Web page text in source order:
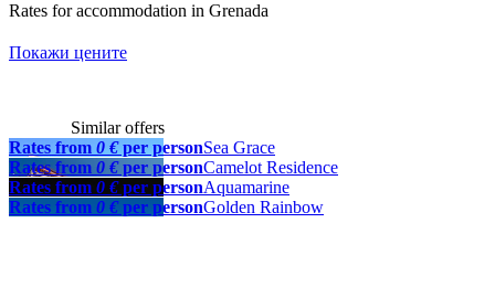
Rates for accommodation in Grenada
Покажи цените
Similar offers
Rates from 0 €per personSea Grace
Rates from 0 €per personCamelot Residence
Rates from 0 €per personAquamarine
Rates from 0 €per personGolden Rainbow